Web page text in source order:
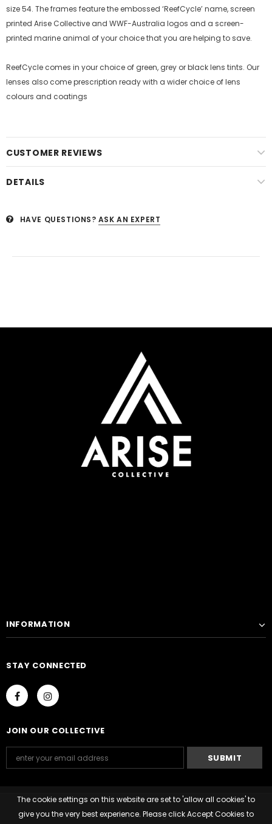
size 54. The frames feature the embossed ‘ReefCycle’ name, screen
printed Arise Collective and WWF-Australia logos and a screen-
printed marine animal of your choice that you are helping to save.
ReefCycle comes in your choice of green, grey or black lens tints. Our
lenses also come prescription ready with a wider choice of lens
colours and coatings
CUSTOMER REVIEWS
DETAILS
HAVE QUESTIONS? ASK AN EXPERT
The cookie settings on this website are set to 'allow all cookies' to
give you the very best experience. Please click Accept Cookies to
INFORMATION
STAY CONNECTED
JOIN OUR COLLECTIVE
© 2020 Arise Collective. All Rights Reserved.